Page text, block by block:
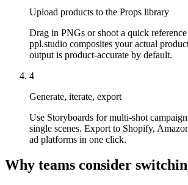
Upload products to the Props library
Drag in PNGs or shoot a quick
ppl.studio composites your actual
output is product-accurate by default.
4
Generate, iterate, export
Use Storyboards for multi-shot
single scenes. Export to Shopify,
ad platforms in one click.
Why teams consider